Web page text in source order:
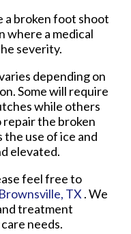
a broken foot shoot
where a medical
severity.
depending on
Some will require
while others
the broken
the use of ice and
elevated.
feel free to
Brownsville, TX . We
treatment
needs.